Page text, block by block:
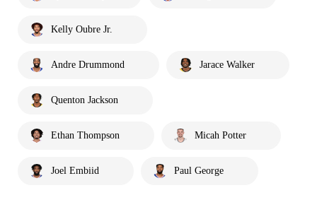
Kelly Oubre Jr.
Andre Drummond Jarace Walker
Quenton Jackson
Ethan Thompson Micah Potter
Joel Embiid Paul George